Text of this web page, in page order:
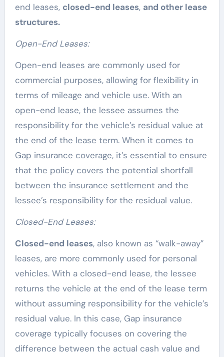
end leases, closed-end leases, and other lease
structures.
Open-End Leases:
Open-end leases are commonly used for
commercial purposes, allowing for flexibility in
terms of mileage and vehicle use. With an
open-end lease, the lessee assumes the
responsibility for the vehicle’s residual value at
the end of the lease term. When it comes to
Gap insurance coverage, it’s essential to ensure
that the policy covers the potential shortfall
between the insurance settlement and the
lessee’s responsibility for the residual value.
Closed-End Leases:
Closed-end leases, also known as “walk-away”
leases, are more commonly used for personal
vehicles. With a closed-end lease, the lessee
returns the vehicle at the end of the lease term
without assuming responsibility for the vehicle’s
residual value. In this case, Gap insurance
coverage typically focuses on covering the
difference between the actual cash value and